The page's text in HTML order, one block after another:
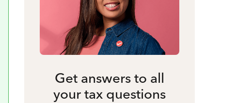
Get answers to all
your tax questions